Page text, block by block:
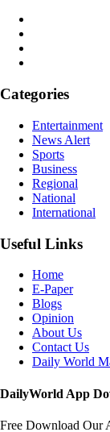
Categories
Entertainment
News Alert
Sports
Business
Regional
National
International
Useful Links
Home
E-Paper
Blogs
Opinion
About Us
Contact Us
Daily World
DailyWorld App
Free Download Our